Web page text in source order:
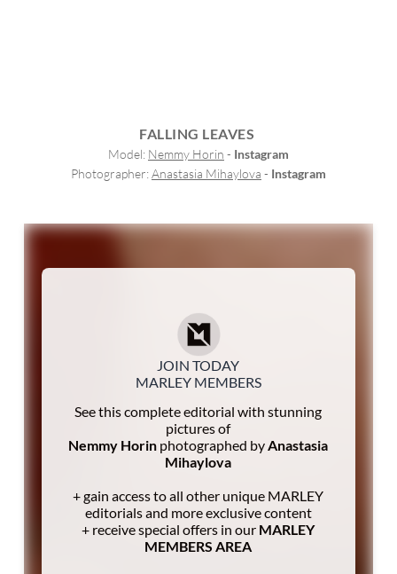
FALLING LEAVES
Model: Nemmy Horin - Instagram
Photographer: Anastasia Mihaylova - Instagram
JOIN TODAY
MARLEY MEMBERS
See this complete editorial with stunning
pictures of
Nemmy Horin photographed byAnastasia
Mihaylova
+ gain access to all other unique MARLEY
editorials and more exclusive content
+ receive special offers in our MARLEY
MEMBERS AREA